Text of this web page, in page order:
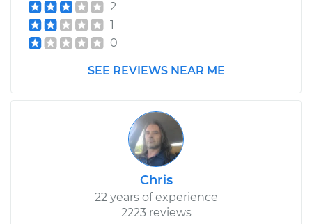
2
1
0
SEE REVIEWS NEAR ME
Chris
22 years of experience
2223 reviews